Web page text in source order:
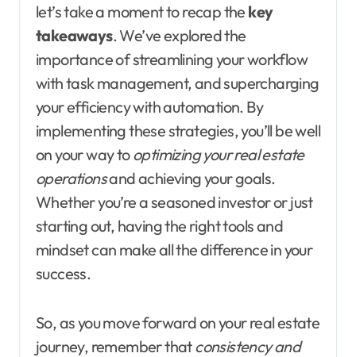
let’s take a moment to recap the key
takeaways. We’ve explored the
importance of streamlining your workflow
with task management, and supercharging
your efficiency with automation. By
implementing these strategies, you’ll be well
on your way tooptimizing your real estate
operationsand achieving your goals.
Whether you’re a seasoned investor or just
starting out, having the right tools and
mindset can make all the difference in your
success.
So, as you move forward on your real estate
journey, remember thatconsistency and